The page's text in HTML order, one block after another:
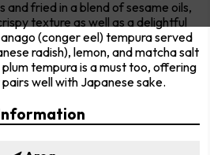
fried in a blend of sesame oils,
texture as well as a delightful
(conger eel) tempura served
radish), lemon, and matcha salt
tempura is a must too, offering
well with Japanese sake.